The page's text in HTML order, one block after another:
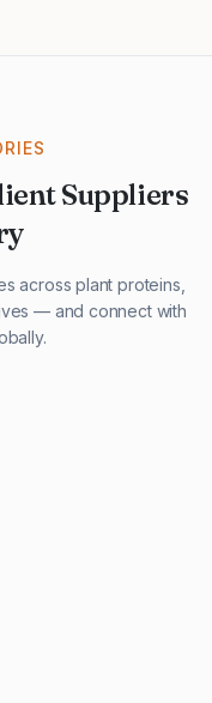
Suppliers
across plant proteins,
— and connect with